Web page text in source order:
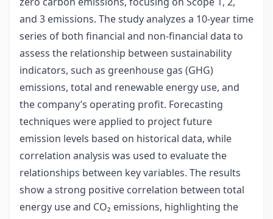
and 3 emissions. The study analyzes a 10-year time
series of both financial and non-financial data to
assess the relationship between sustainability
indicators, such as greenhouse gas (GHG)
emissions, total and renewable energy use, and
the company’s operating profit. Forecasting
techniques were applied to project future
emission levels based on historical data, while
correlation analysis was used to evaluate the
relationships between key variables. The results
show a strong positive correlation between total
energy use and CO₂ emissions, highlighting the